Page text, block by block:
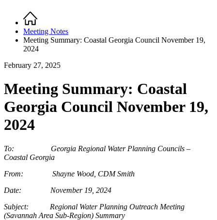
Breadcrumb
Home
Meeting Notes
Meeting Summary: Coastal Georgia Council November 19,
2024
February 27, 2025
Meeting Summary: Coastal
Georgia Council November 19,
2024
To: Georgia Regional Water Planning Councils –
Coastal Georgia
From: Shayne Wood, CDM Smith
Date: November 19, 2024
Subject: Regional Water Planning Outreach Meeting
(Savannah Area Sub-Region) Summary